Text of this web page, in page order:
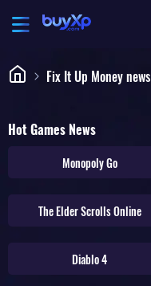
Fix It Up Money news
Hot Games News
Monopoly Go
The Elder Scrolls Online
Diablo 4